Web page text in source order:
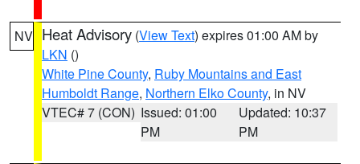
NV Heat Advisory (View Text) expires 01:00 AM by
LKN ()
White Pine County, Ruby Mountains and East
Humboldt Range, Northern Elko County, in NV
VTEC# 7 (CON) Issued: 01:00
PM
Updated: 10:37
PM